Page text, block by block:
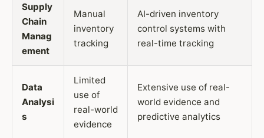
Supply
Chain
Manag
ement
Manual
inventory
tracking
AI-driven inventory
control systems with
real-time tracking
Data
Analysi
s
Limited
use of
real-world
evidence
Extensive use of real-
world evidence and
predictive analytics